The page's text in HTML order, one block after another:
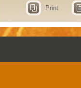
Print